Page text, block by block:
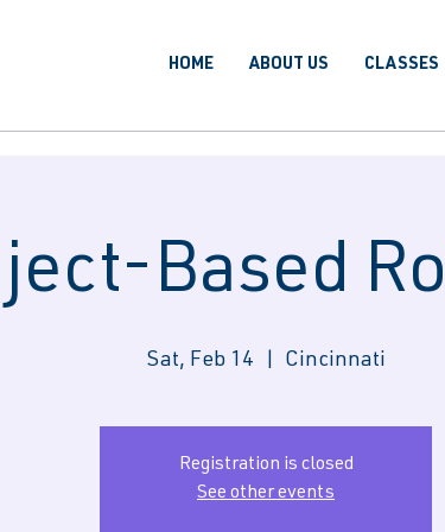
HOME ABOUT US CLASSES
Based
Sat, Feb 14 Cincinnati
Registration is closed
See other events